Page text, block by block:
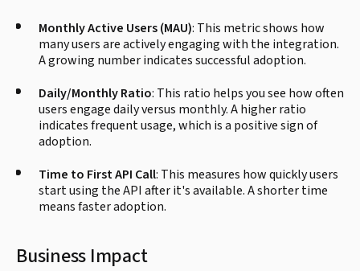
Monthly Active Users (MAU): This metric shows how
many users are actively engaging with the integration.
A growing number indicates successful adoption.
Daily/Monthly Ratio: This ratio helps you see how often
users engage daily versus monthly. A higher ratio
indicates frequent usage, which is a positive sign of
adoption.
Time to First API Call: This measures how quickly users
start using the API after it's available. A shorter time
means faster adoption.
Business Impact